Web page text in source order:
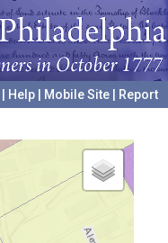
Help Mobile Site
Report